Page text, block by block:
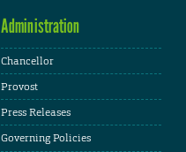
Administration
Chancellor
Provost
Press Releases
Governing Policies